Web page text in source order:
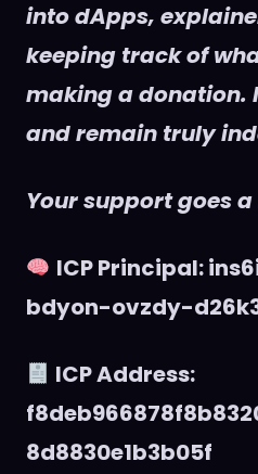
into dApps,
keeping track of
making a donation.
and remain truly
Your support goes
ICP Principal:
bdyon-ovzdy-
ICP Address:
8d8830e1b3b05f